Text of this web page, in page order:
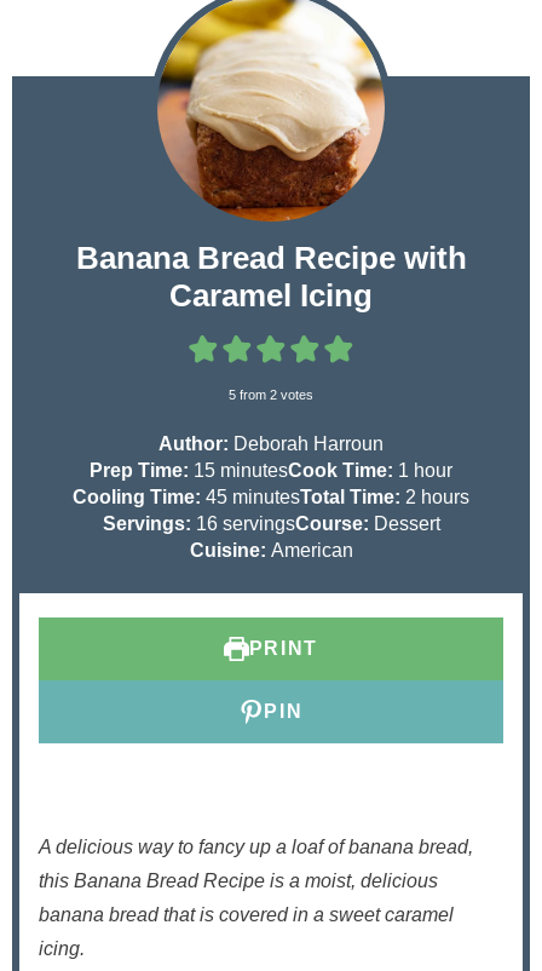
Banana Bread Recipe with
Caramel Icing
5 from 2 votes
Author: Deborah Harroun
Prep Time: 15m
i
n
u
minutesCook Time: 1 h
o
u
hour
Cooling Time: 45m
i
n
s
minutesTotal Time: 2 h
o
hours
Servings: 16 servingsCourse: Dessert
Cuisine: American
PRINT
PIN
A delicious way to fancy up a loaf of banana bread,
this Banana Bread Recipe is a moist, delicious
banana bread that is covered in a sweet caramel
icing.